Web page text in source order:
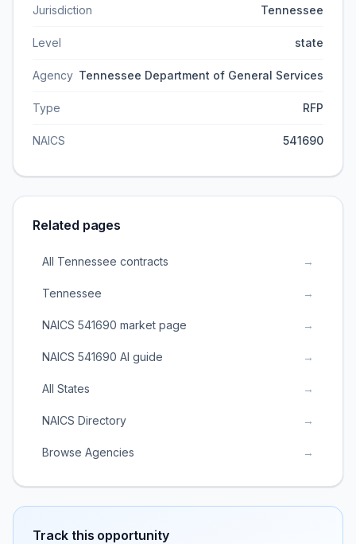
Jurisdiction Tennessee
Level state
Agency Tennessee Department of General Services
Type RFP
NAICS 541690
Related pages
All Tennessee contracts →
Tennessee →
NAICS 541690 market page →
NAICS 541690 AI guide →
All States →
NAICS Directory →
Browse Agencies →
Track this opportunity